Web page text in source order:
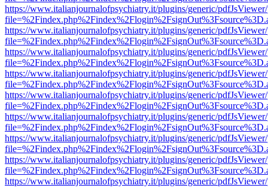
https://www.italianjournalofpsychiatry.it/plugins/generic/
https://www.italianjournalofpsychiatry.it/plugins/generic/
https://www.italianjournalofpsychiatry.it/plugins/generic/
https://www.italianjournalofpsychiatry.it/plugins/generic/
https://www.italianjournalofpsychiatry.it/plugins/generic/
https://www.italianjournalofpsychiatry.it/plugins/generic/
https://www.italianjournalofpsychiatry.it/plugins/generic/
https://www.italianjournalofpsychiatry.it/plugins/generic/
https://www.italianjournalofpsychiatry.it/plugins/generic/